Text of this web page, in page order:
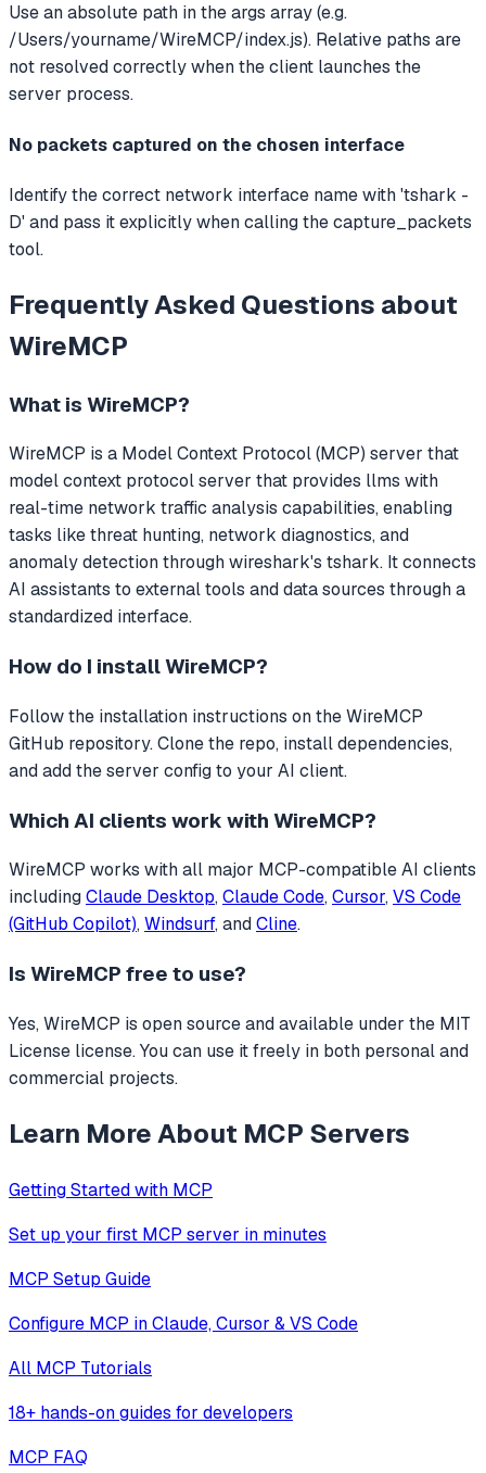
Use an absolute path in the args array (e.g.
/Users/yourname/WireMCP/index.js). Relative paths are
not resolved correctly when the client launches the
server process.
No packets captured on the chosen interface
Identify the correct network interface name with 'tshark -
D' and pass it explicitly when calling the capture_packets
tool.
Frequently Asked Questions about
WireMCP
What is WireMCP?
WireMCP is a Model Context Protocol (MCP) server that
model context protocol server that provides llms with
real-time network traffic analysis capabilities, enabling
tasks like threat hunting, network diagnostics, and
anomaly detection through wireshark's tshark. It connects
AI assistants to external tools and data sources through a
standardized interface.
How do I installWireMCP?
Follow the installation instructions on the WireMCP
GitHub repository. Clone the repo, install dependencies,
and add the server config to your AI client.
Which AI clients work with WireMCP?
WireMCP works with all major MCP-compatible AI clients
includingClaude Desktop, Claude Code, Cursor, VS Code
(GitHub Copilot), Windsurf, andCline.
Is WireMCP free to use?
Yes, WireMCP is open source and available under the MIT
License license. You can use it freely in both personal and
commercial projects.
Learn More About MCP Servers
Getting Started with MCP
Set up your first MCP server in minutes
MCP Setup Guide
Configure MCP in Claude, Cursor & VS Code
All MCP Tutorials
18+ hands-on guides for developers
MCP FAQ